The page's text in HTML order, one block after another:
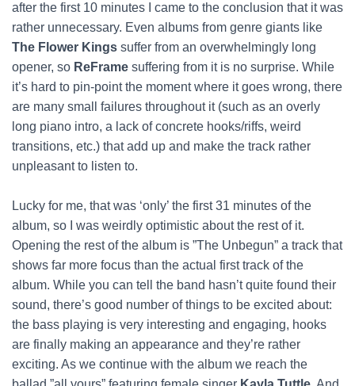
after the first 10 minutes I came to the conclusion that it was
rather unnecessary. Even albums from genre giants like
The Flower Kings suffer from an overwhelmingly long
opener, so ReFrame suffering from it is no surprise. While
it’s hard to pin-point the moment where it goes wrong, there
are many small failures throughout it (such as an overly
long piano intro, a lack of concrete hooks/riffs, weird
transitions, etc.) that add up and make the track rather
unpleasant to listen to.
Lucky for me, that was ‘only’ the first 31 minutes of the
album, so I was weirdly optimistic about the rest of it.
Opening the rest of the album is ”The Unbegun” a track that
shows far more focus than the actual first track of the
album. While you can tell the band hasn’t quite found their
sound, there’s good number of things to be excited about:
the bass playing is very interesting and engaging, hooks
are finally making an appearance and they’re rather
exciting. As we continue with the album we reach the